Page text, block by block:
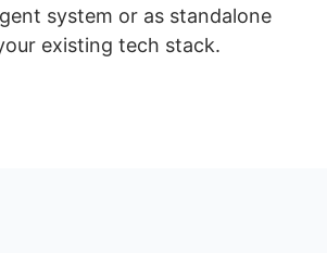
system or as standalone
existing tech stack.